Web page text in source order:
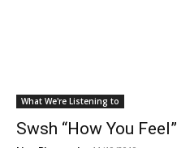
What We're Listening to
Swsh “How You Feel”